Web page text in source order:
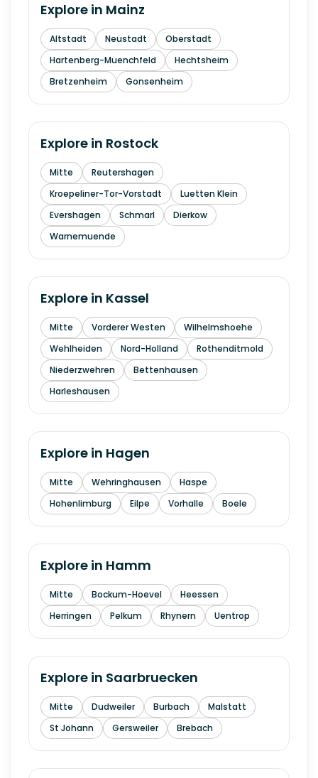
Explore in Mainz
Altstadt Neustadt
Oberstadt
Hartenberg-Muenchfeld
Hechtsheim
Bretzenheim
Gonsenheim
Explore in Rostock
Mitte
Reutershagen
Kroepeliner-Tor-Vorstadt
Luetten Klein
Evershagen
Schmarl
Dierkow
Warnemuende
Explore in Kassel
Mitte Vorderer Westen
Wilhelmshoehe
Wehlheiden
Nord-Holland
Rothenditmold
Niederzwehren
Bettenhausen
Harleshausen
Explore in Hagen
Mitte Wehringhausen
Haspe
Hohenlimburg
Eilpe Vorhalle Boele
Explore in Hamm
Mitte Bockum-Hoevel
Heessen
Herringen
Pelkum Rhynern Uentrop
Explore in Saarbruecken
Mitte Dudweiler Burbach
Malstatt
St Johann
Gersweiler Brebach